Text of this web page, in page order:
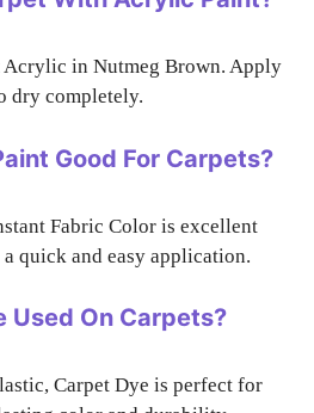
Acrylic in Nutmeg Brown. Apply
dry completely.
Good For Carpets?
Fabric Color is excellent
quick and easy application.
Used On Carpets?
Carpet Dye is perfect for